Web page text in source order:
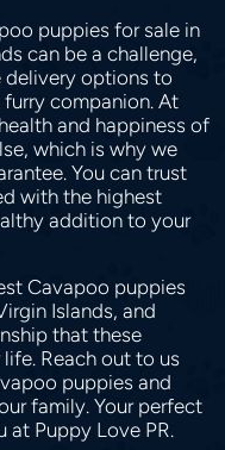
puppies for sale in
can be a challenge,
options to
companion. At
and happiness of
which is why we
You can trust
with the highest
addition to your
Cavapoo puppies
Islands, and
that these
Reach out to us
puppies and
family. Your perfect
Puppy Love PR.